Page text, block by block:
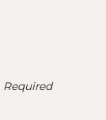
Required